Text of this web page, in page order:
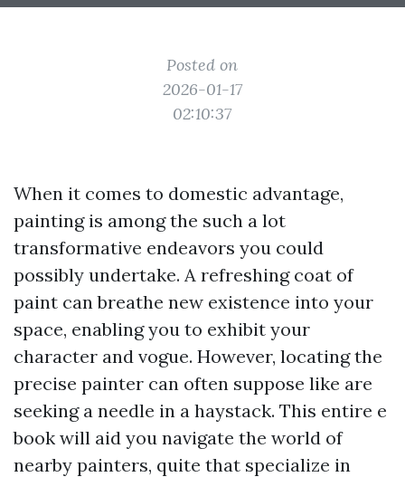
Posted on
2026-01-17
02:10:37
When it comes to domestic advantage,
painting is among the such a lot
transformative endeavors you could
possibly undertake. A refreshing coat of
paint can breathe new existence into your
space, enabling you to exhibit your
character and vogue. However, locating the
precise painter can often suppose like are
seeking a needle in a haystack. This entire e
book will aid you navigate the world of
nearby painters, quite that specialize in